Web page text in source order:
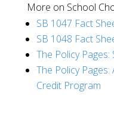
More on School
SB 1047 Fact
SB 1048 Fact
The Policy
The Policy Pages:
Credit Program